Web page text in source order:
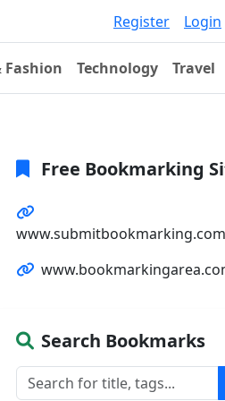
Register Login
Fashion Technology Travel
Free Bookmarking
www.submitbookmarking.com
Search Bookmarks